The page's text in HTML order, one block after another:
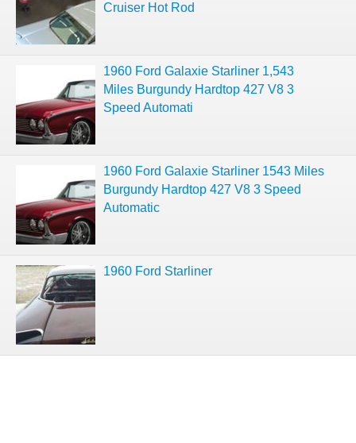
Cruiser Hot Rod
1960 Ford Galaxie Starliner 1,543
Miles Burgundy Hardtop 427 V8 3
Speed Automati
1960 Ford Galaxie Starliner 1543 Miles
Burgundy Hardtop 427 V8 3 Speed
Automatic
1960 Ford Starliner